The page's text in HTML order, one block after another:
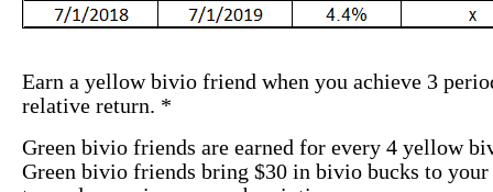
Earn a yellow bivio friend when you achieve 3
relative return. *
Green bivio friends are earned for every 4 yellow
Green bivio friends bring $30 in bivio bucks to your